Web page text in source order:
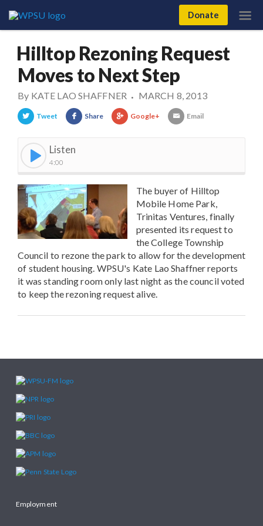
Donate
Hilltop Rezoning Request
Moves to Next Step
By KATE LAO SHAFFNER • MARCH 8, 2013
Tweet Share Google+ Email
Listen
4:00
The buyer of Hilltop
Mobile Home Park,
Trinitas Ventures, finally
presented its request to
the College Township
Council to rezone the park to allow for the development
of student housing. WPSU's Kate Lao Shaffner reports
it was standing room only last night as the council voted
to keep the rezoning request alive.
Employment